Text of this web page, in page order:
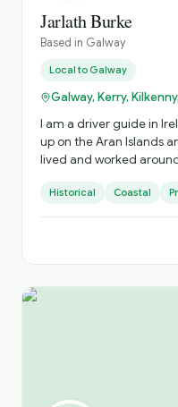
Jarlath Burke
Based in Galway
Local toGalway
Galway, Kerry,
I am a driver guide in
up on the Aran Islands
lived and worked
way places that any
have travelled
Historical Coastal